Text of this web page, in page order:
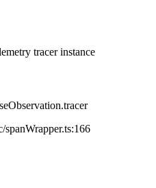
tracer instance